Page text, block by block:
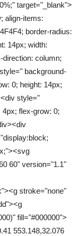
target="_blank">
align-items:
border-radius:
14px; width:
column;
background-
0; height: 14px;
style="
flex-grow: 0;
60" version="1.1"
stroke="none"
fill="#000000">
553.148,32.076